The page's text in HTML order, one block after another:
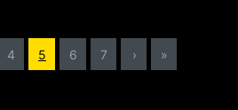
4 5 6 7 › »